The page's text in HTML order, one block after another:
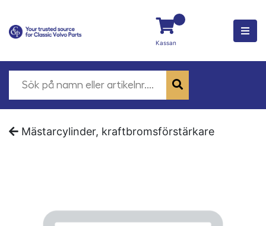
Kassan
Mästarcylinder, kraftbromsförstärkare